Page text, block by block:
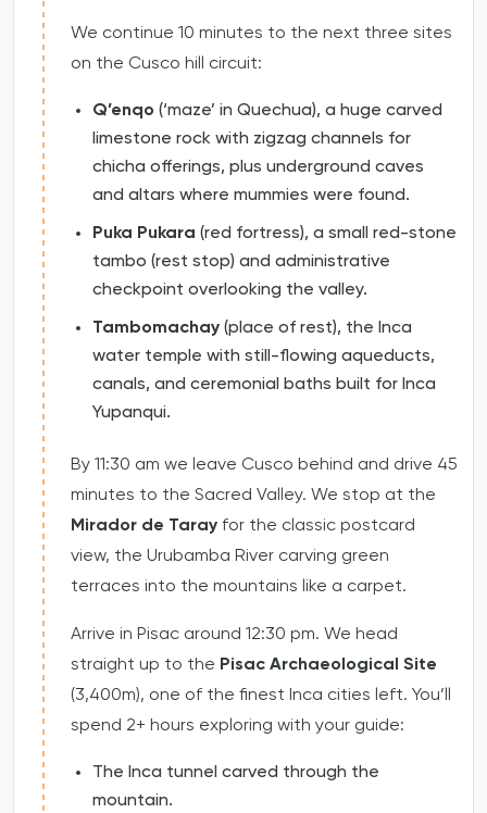
We continue 10 minutes to the next three sites
on the Cusco hill circuit:
Q’enqo (‘maze’ in Quechua), a huge carved
limestone rock with zigzag channels for
chicha offerings, plus underground caves
and altars where mummies were found.
Puka Pukara (red fortress), a small red-stone
tambo (rest stop) and administrative
checkpoint overlooking the valley.
Tambomachay(place of rest), the Inca
water temple with still-flowing aqueducts,
canals, and ceremonial baths built for Inca
Yupanqui.
By 11:30 am we leave Cusco behind and drive 45
minutes to the Sacred Valley. We stop at the
Mirador de Tarayfor the classic postcard
view, the Urubamba River carving green
terraces into the mountains like a carpet.
Arrive in Pisac around 12:30 pm. We head
straight up to the Pisac Archaeological Site
(3,400m), one of the finest Inca cities left. You’ll
spend 2+ hours exploring with your guide:
The Inca tunnel carved through the
mountain.